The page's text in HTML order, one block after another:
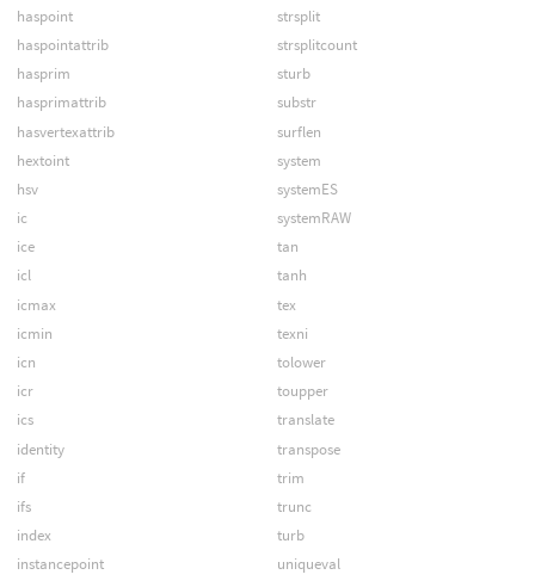
haspoint
haspointattrib
hasprim
hasprimattrib
hasvertexattrib
hextoint
hsv
ic
ice
icl
icmax
icmin
icn
icr
ics
identity
if
ifs
index
instancepoint
strsplit
strsplitcount
sturb
substr
surflen
system
systemES
systemRAW
tan
tanh
tex
texni
tolower
toupper
translate
transpose
trim
trunc
turb
uniqueval